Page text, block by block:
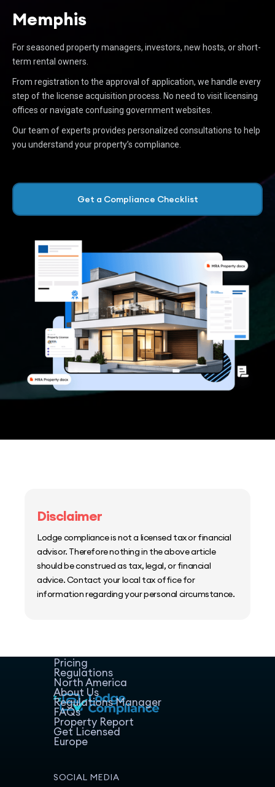
Memphis
For seasoned property managers, investors, new hosts, or short-
term rental owners.
From registration to the approval of application, we handle every
step of the license acquisition process. No need to visit licensing
offices or navigate confusing government websites.
Our team of experts provides personalized consultations to help
you understand your property’s compliance.
Get a Compliance Checklist
Disclaimer
Lodge compliance is not a licensed tax or financial
advisor. Therefore nothing in the above article
should be construed as tax, legal, or financial
advice. Contact your local tax office for
information regarding your personal circumstance.
Pricing
Regulations
North America
About Us
Regulations Manager
FAQs
Property Report
Get Licensed
Europe
SOCIAL MEDIA